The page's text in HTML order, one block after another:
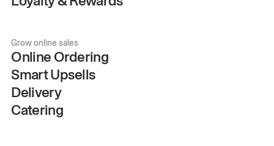
Grow online sales
Online Ordering
Smart Upsells
Delivery
Catering